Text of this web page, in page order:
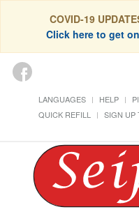
COVID-19
Click here to get
LANGUAGES HELP
QUICK REFILL
SIGN UP